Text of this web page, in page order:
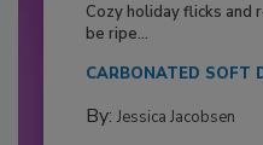
Cozy holiday flicks
be ripe...
CARBONATED SOFT
By: Jessica Jacobsen